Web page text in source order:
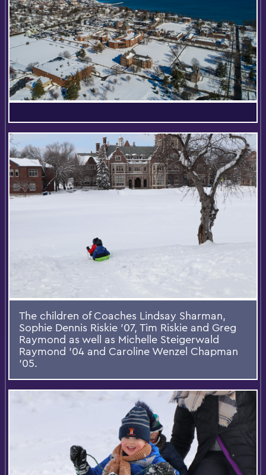
The children of Coaches Lindsay Sharman,
Sophie Dennis Riskie ’07, Tim Riskie and Greg
Raymond as well as Michelle Steigerwald
Raymond ’04 and Caroline Wenzel Chapman
’05.